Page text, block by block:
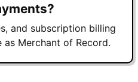
and subscription billing
Merchant of Record.